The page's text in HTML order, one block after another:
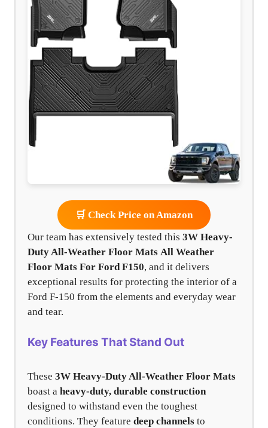
🛒 Check Price on Amazon
Our team has extensively tested this 3W Heavy-
Duty All-Weather Floor Mats All Weather
Floor Mats For Ford F150, and it delivers
exceptional results for protecting the interior of a
Ford F-150 from the elements and everyday wear
and tear.
Key Features That Stand Out
These 3W Heavy-Duty All-Weather Floor Mats
boast a heavy-duty, durable construction
designed to withstand even the toughest
conditions. They feature deep channels to